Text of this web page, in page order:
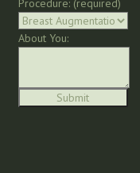
Procedure: (required)
About You: